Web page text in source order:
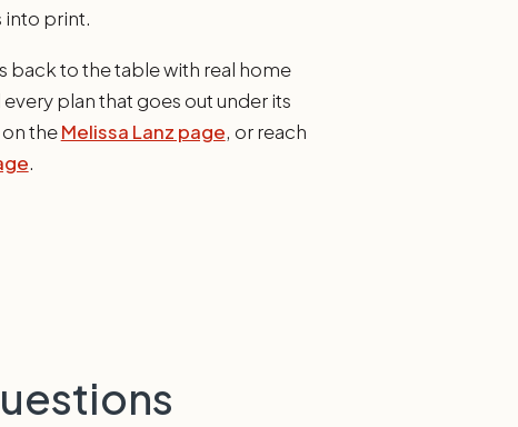
into print.
back to the table with real home
plan that goes out under its
theMelissa Lanz page, or reach
.